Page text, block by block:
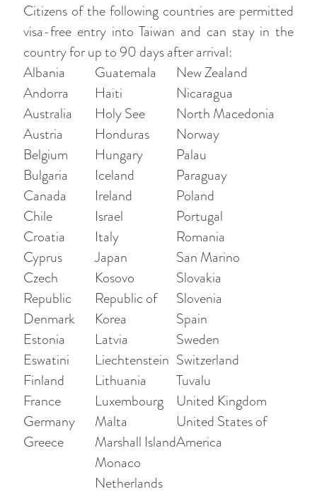
Citizens of the following countries are permitted
visa-free entry into Taiwan and can stay in the
country for up to 90 days after arrival:
Albania
Andorra
Australia
Austria
Belgium
Bulgaria
Canada
Chile
Croatia
Cyprus
Czech
Republic
Denmark
Estonia
Eswatini
Finland
France
Germany
Greece
Guatemala
Haiti
Holy See
Honduras
Hungary
Iceland
Ireland
Israel
Italy
Japan
Kosovo
Republic of
Korea
Latvia
Liechtenstein
Lithuania
Luxembourg
Malta
Marshall Island
Monaco
Netherlands
New Zealand
Nicaragua
North Macedonia
Norway
Palau
Paraguay
Poland
Portugal
Romania
San Marino
Slovakia
Slovenia
Spain
Sweden
Switzerland
Tuvalu
United Kingdom
United States of
America